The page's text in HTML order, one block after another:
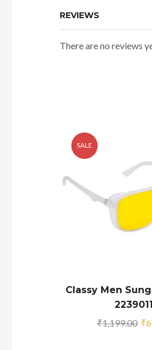
REVIEWS
There are no reviews
SALE
Classy Men
₹1,199.00 ₹